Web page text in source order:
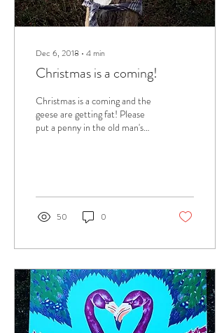
Dec 6, 2018 ∙ 4 min
Christmas is a coming!
Christmas is a coming and the
geese are getting fat! Please
put a penny in the old man's
50 0